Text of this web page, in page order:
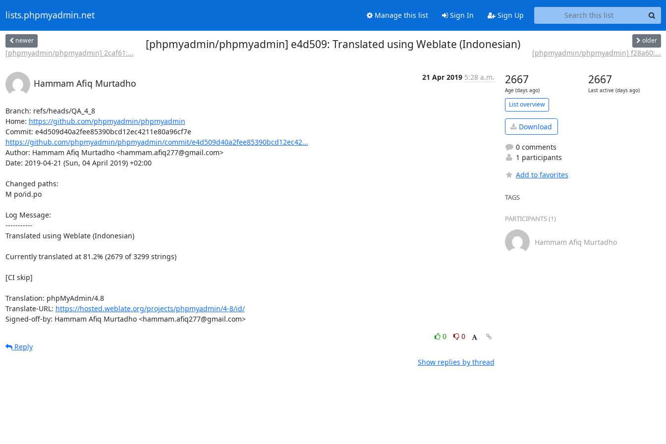
lists.phpmyadmin.net Manage this list Sign In Sign Up
newer
[phpmyadmin/phpmyadmin] 2caf61:...
[phpmyadmin/phpmyadmin] e4d509: Translated using Weblate (Indonesian) older
[phpmyadmin/phpmyadmin] f28a60:...
Hammam Afiq Murtadho
21 Apr 2019 5:28 a.m.
Branch: refs/heads/QA_4_8
Home: https://github.com/phpmyadmin/phpmyadmin
Commit: e4d509d40a2fee85390bcd12ec4211e80a96cf7e
https://github.com/phpmyadmin/phpmyadmin/commit/e4d509d40a2fee85390bcd12ec42...
Author: Hammam Afiq Murtadho <hammam.afiq277@gmail.com>
Date: 2019-04-21 (Sun, 04 April 2019) +02:00
Changed paths:
M po/id.po
Log Message:
-----------
Translated using Weblate (Indonesian)
Currently translated at 81.2% (2679 of 3299 strings)
[CI skip]
Translation: phpMyAdmin/4.8
Translate-URL: https://hosted.weblate.org/projects/phpmyadmin/4-8/id/
Signed-off-by: Hammam Afiq Murtadho <hammam.afiq277@gmail.com>
0
0
Reply
Show replies by thread
2667
Age (days ago)
2667
Last active (days ago)
List overview
Download
0 comments
1 participants
Add to favorites
TAGS
PARTICIPANTS (1)
Hammam Afiq Murtadho